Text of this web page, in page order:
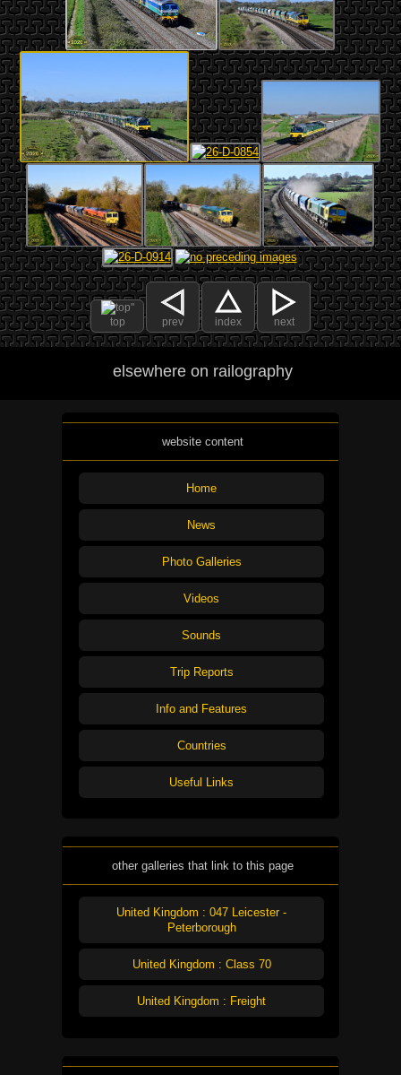
top prev index next
elsewhere on railography
website content
Home
News
Photo Galleries
Videos
Sounds
Trip Reports
Info and Features
Countries
Useful Links
other galleries that link to this page
United Kingdom : 047 Leicester -
Peterborough
United Kingdom : Class 70
United Kingdom : Freight